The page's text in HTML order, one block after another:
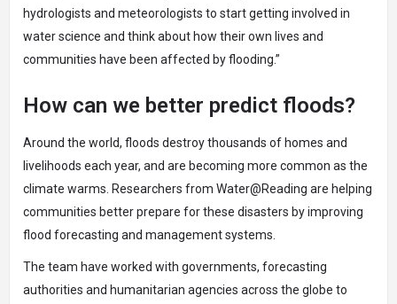
hydrologists and meteorologists to start getting involved in
water science and think about how their own lives and
communities have been affected by flooding.”
How can we better predict floods?
Around the world, floods destroy thousands of homes and
livelihoods each year, and are becoming more common as the
climate warms. Researchers from Water@Reading are helping
communities better prepare for these disasters by improving
flood forecasting and management systems.
The team have worked with governments, forecasting
authorities and humanitarian agencies across the globe to